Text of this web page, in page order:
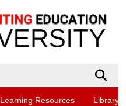
Learning Resources Library